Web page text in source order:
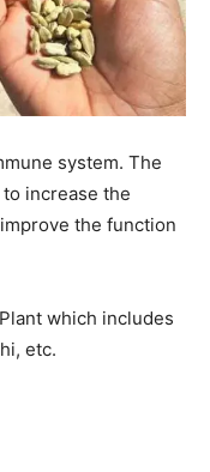
system. The
increase the
the function
which includes
etc.